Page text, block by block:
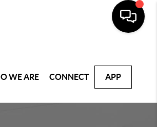
WE ARE CONNECT APP